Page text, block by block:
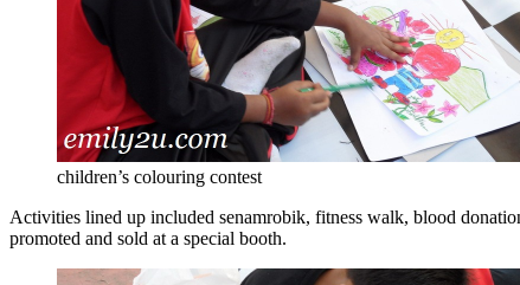
children’s colouring contest
Activities lined up included senamrobik, fitness walk, blood
promoted and sold at a special booth.